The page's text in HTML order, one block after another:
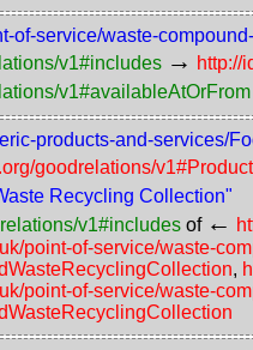
of-service/waste-
v1#includes → http://
v1#availableAtOrFrom
products-and-services/
goodrelations/
Recycling Collection"
v1#includes of ←
point-of-service/waste-
,
point-of-service/waste-